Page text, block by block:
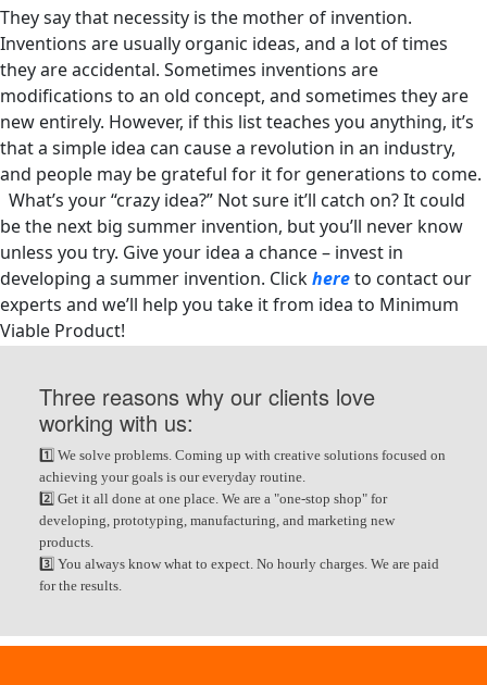
They say that necessity is the mother of invention.
Inventions are usually organic ideas, and a lot of times
they are accidental. Sometimes inventions are
modifications to an old concept, and sometimes they are
new entirely. However, if this list teaches you anything, it’s
that a simple idea can cause a revolution in an industry,
and people may be grateful for it for generations to come.
What’s your “crazy idea?” Not sure it’ll catch on? It could
be the next big summer invention, but you’ll never know
unless you try. Give your idea a chance – invest in
developing a summer invention. Clickhereto contact our
experts and we’ll help you take it from idea to Minimum
Viable Product!
Three reasons why our clients love
working with us:
1️⃣ We solve problems. Coming up with creative solutions focused on
achieving your goals is our everyday routine.
2️⃣ Get it all done at one place. We are a "one-stop shop" for
developing, prototyping, manufacturing, and marketing new
products.
3️⃣ You always know what to expect. No hourly charges. We are paid
for the results.